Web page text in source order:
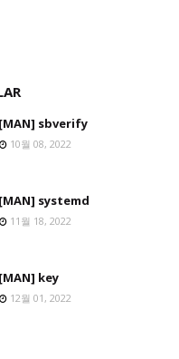
[MAN] sbverify
10월 08, 2022
[MAN] systemd
11월 18, 2022
[MAN] key
12월 01, 2022